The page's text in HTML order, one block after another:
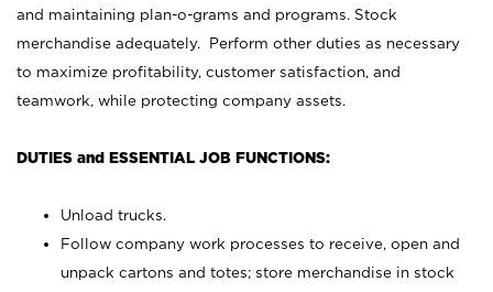
and maintaining plan-o-grams and programs. Stock
merchandise adequately. Perform other duties as necessary
to maximize profitability, customer satisfaction, and
teamwork, while protecting company assets.
DUTIES and ESSENTIAL JOB FUNCTIONS:
Unload trucks.
Follow company work processes to receive, open and
unpack cartons and totes; store merchandise in stock